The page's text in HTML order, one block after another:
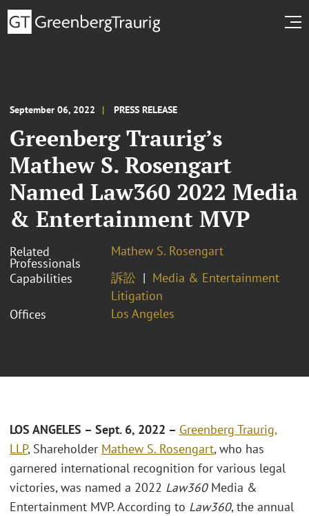
September 06, 2022 PRESS RELEASE
Greenberg Traurig’s
Mathew S. Rosengart
Named Law360 2022 Media
& Entertainment MVP
Related
Professionals
Mathew S. Rosengart
Capabilities
訴訟
Media & Entertainment
Litigation
Offices
Los Angeles
LOS ANGELES – Sept. 6, 2022 – Greenberg Traurig,
LLP, Shareholder Mathew S. Rosengart, who has
garnered international recognition for various legal
victories, was named a 2022 Law360Media &
Entertainment MVP. According to Law360, the annual